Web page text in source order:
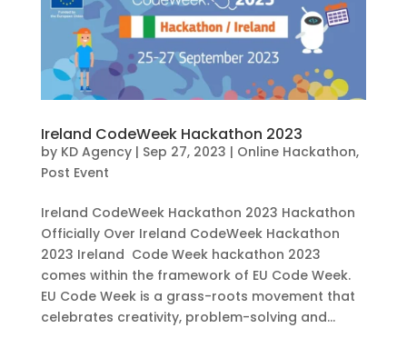
Ireland CodeWeek Hackathon 2023
by KD Agency| Sep 27, 2023 | Online Hackathon,
Post Event
Ireland CodeWeek Hackathon 2023 Hackathon
Officially Over Ireland CodeWeek Hackathon
2023 Ireland Code Week hackathon 2023
comes within the framework of EU Code Week.
EU Code Week is a grass-roots movement that
celebrates creativity, problem-solving and...